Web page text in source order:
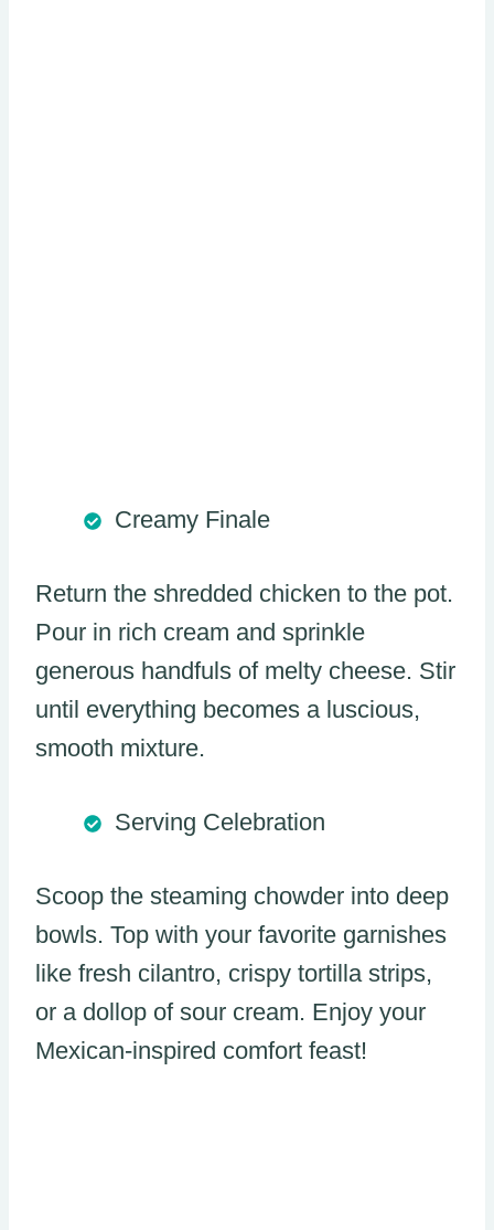
Creamy Finale
Return the shredded chicken to the pot.
Pour in rich cream and sprinkle
generous handfuls of melty cheese. Stir
until everything becomes a luscious,
smooth mixture.
Serving Celebration
Scoop the steaming chowder into deep
bowls. Top with your favorite garnishes
like fresh cilantro, crispy tortilla strips,
or a dollop of sour cream. Enjoy your
Mexican-inspired comfort feast!